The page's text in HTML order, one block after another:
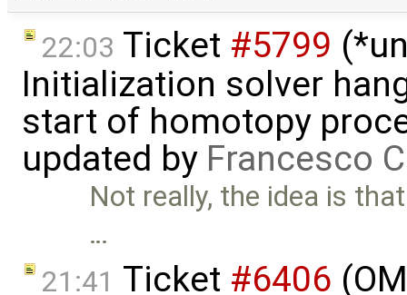
22:03 Ticket #5799
Initialization solver
start of homotopy
updated by Francesco
Not really, the idea is
…
21:41 Ticket #6406